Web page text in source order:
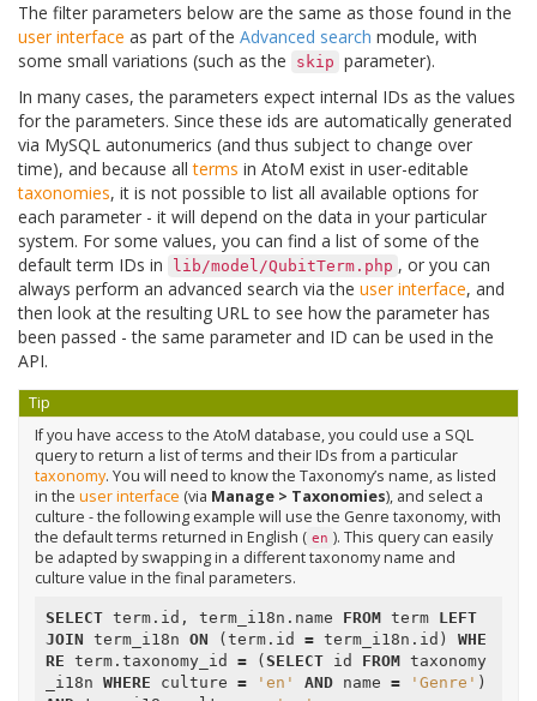
The filter parameters below are the same as those found in the
user interface as part of the Advanced search module, with
some small variations (such as the
skip parameter).
In many cases, the parameters expect internal IDs as the values
for the parameters. Since these ids are automatically generated
via MySQL autonumerics (and thus subject to change over
time), and because allterms in AtoM exist in user-editable
taxonomies, it is not possible to list all available options for
each parameter - it will depend on the data in your particular
system. For some values, you can find a list of some of the
default term IDs in
lib/model/QubitTerm.php , or you can
always perform an advanced search via the user interface, and
then look at the resulting URL to see how the parameter has
been passed - the same parameter and ID can be used in the
API.
Tip
If you have access to the AtoM database, you could use a SQL
query to return a list of terms and their IDs from a particular
taxonomy. You will need to know the Taxonomy’s name, as listed
in the user interface (via Manage > Taxonomies), and select a
culture - the following example will use the Genre taxonomy, with
the default terms returned in English ( en ). This query can easily
be adapted by swapping in a different taxonomy name and
culture value in the final parameters.
SELECT term . id , term_i18n . name FROM term LEFT
JOIN
term_i18n ON (term . id = term_i18n . id )
WHE
RE
term .taxonomy_id = (SELECT id FROM taxonomy
_i18n
WHERE culture = 'en' AND name = 'Genre' )